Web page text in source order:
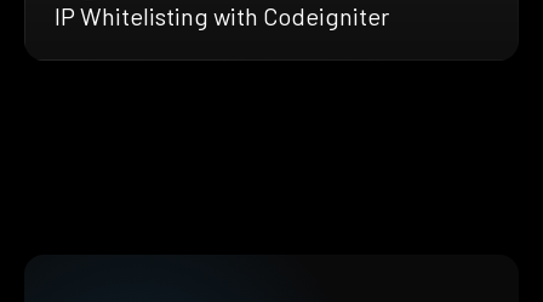
IP Whitelisting with Codeigniter